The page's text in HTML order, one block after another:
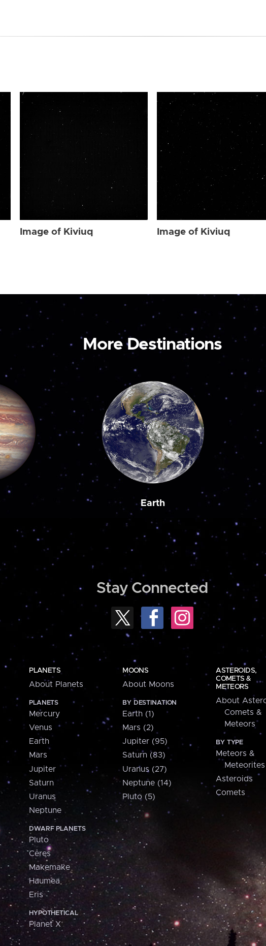
Image of Kiviuq Image of Kiviuq
More Destinations
Earth
Stay Connected
PLANETS
About Planets
PLANETS
Mercury
Venus
Earth
Mars
Jupiter
Saturn
Uranus
Neptune
DWARF PLANETS
Pluto
Ceres
Makemake
Haumea
Eris
HYPOTHETICAL
Planet X
MOONS
About Moons
BY DESTINATION
Earth (1)
Mars (2)
Jupiter (95)
Saturn (83)
Uranus (27)
Neptune (14)
Pluto (5)
ASTEROIDS,
COMETS &
METEORS
About
Comets &
Meteors
BY TYPE
Meteors &
Meteorites
Asteroids
Comets